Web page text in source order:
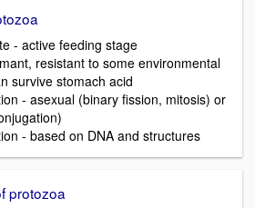
- active feeding stage
resistant to some environmental
survive stomach acid
- asexual (binary fission, mitosis) or
- based on DNA and structures
protozoa